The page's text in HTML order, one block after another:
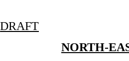
DRAFT
NORTH-